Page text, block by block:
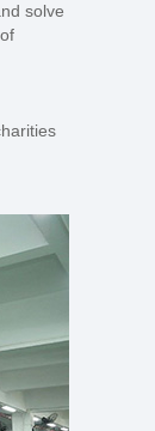
solve